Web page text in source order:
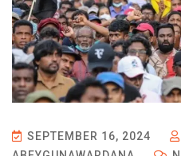
SEPTEMBER 16, 2024